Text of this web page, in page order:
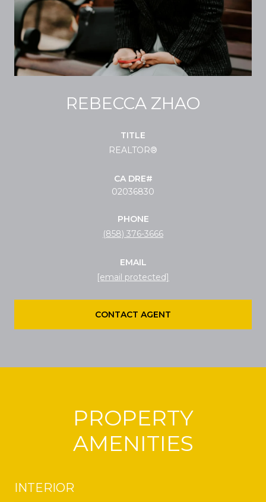
REBECCA ZHAO
TITLE
REALTOR®
02036830
PHONE
(858) 376-3666
EMAIL
[email protected]
CONTACT AGENT
PROPERTY
AMENITIES
INTERIOR